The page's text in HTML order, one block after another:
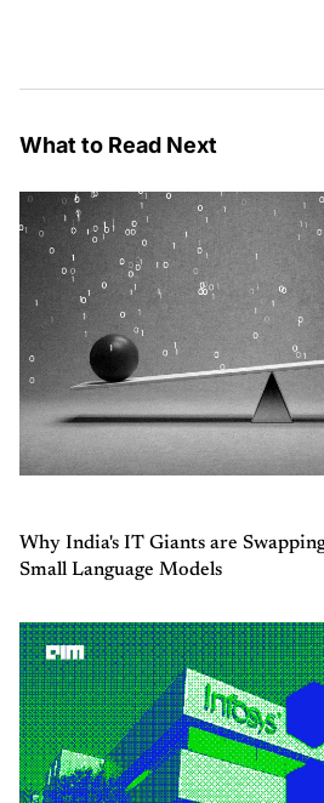
What to Read Next
Why India's IT Giants are
Small Language Models